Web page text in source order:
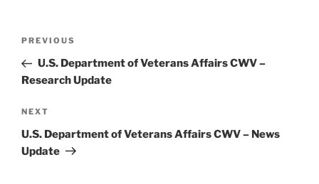
Previous
Post
PREVIOUS
U.S. Department of Veterans Affairs CWV –
Research Update
Next
Post
NEXT
U.S. Department of Veterans Affairs CWV – News
Update